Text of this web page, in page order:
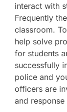
interact with
Frequently
classroom.
help solve
for students
successfully
police and
officers are
and